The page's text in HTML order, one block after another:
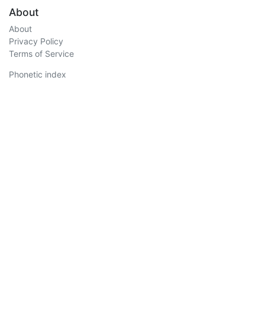
About
About
Privacy Policy
Terms of Service
Phonetic index